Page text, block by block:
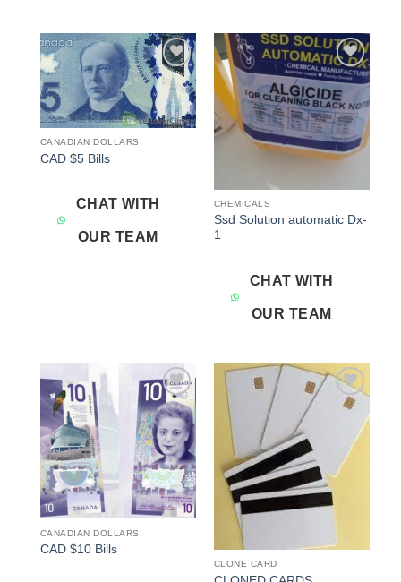
Add to
wishlist
CANADIAN DOLLARS
CAD $5 Bills
CHAT WITH
OUR TEAM
Add to
wishlist
CHEMICALS
Ssd Solution automatic Dx-
1
CHAT WITH
OUR TEAM
Add to
wishlist
CANADIAN DOLLARS
CAD $10 Bills
Add to
CLONE CARD